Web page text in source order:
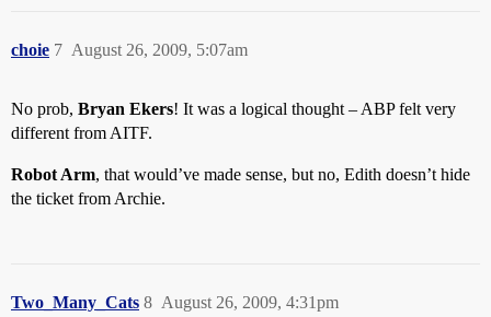
choie August 26, 2009, 5:07am
7
No prob, Bryan Ekers! It was a logical thought – ABP felt very
different from AITF.
Robot Arm, that would’ve made sense, but no, Edith doesn’t hide
the ticket from Archie.
Two_Many_Cats August 26, 2009, 4:31pm
8